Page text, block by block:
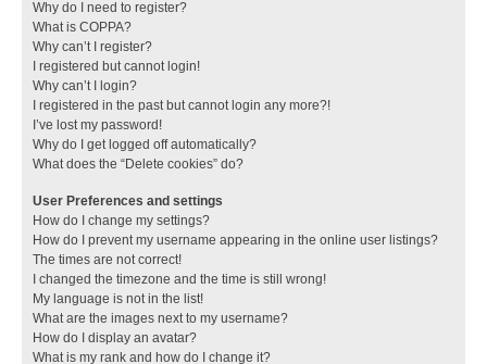
Why do I need to register?
What is COPPA?
Why can’t I register?
I registered but cannot login!
Why can’t I login?
I registered in the past but cannot login any more?!
I’ve lost my password!
Why do I get logged off automatically?
What does the “Delete cookies” do?
User Preferences and settings
How do I change my settings?
How do I prevent my username appearing in the online user listings?
The times are not correct!
I changed the timezone and the time is still wrong!
My language is not in the list!
What are the images next to my username?
How do I display an avatar?
What is my rank and how do I change it?